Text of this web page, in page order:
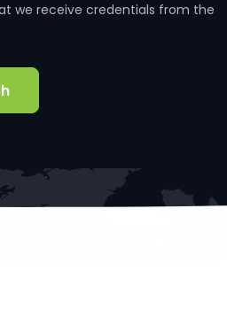
we receive credentials from the